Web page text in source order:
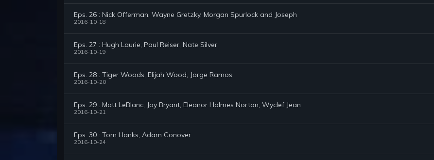
Eps. 26 : Nick Offerman, Wayne Gretzky, Morgan Spurlock and Joseph
2016-10-18
Eps. 27 : Hugh Laurie, Paul Reiser, Nate Silver
2016-10-19
Eps. 28 : Tiger Woods, Elijah Wood, Jorge Ramos
2016-10-20
Eps. 29 : Matt LeBlanc, Joy Bryant, Eleanor Holmes Norton, Wyclef Jean
2016-10-21
Eps. 30 : Tom Hanks, Adam Conover
2016-10-24